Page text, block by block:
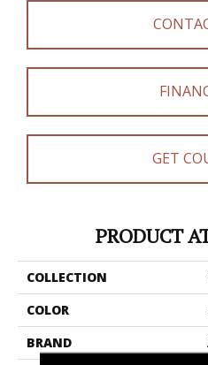
GET
PRODUCT
COLLECTION
COLOR
BRAND